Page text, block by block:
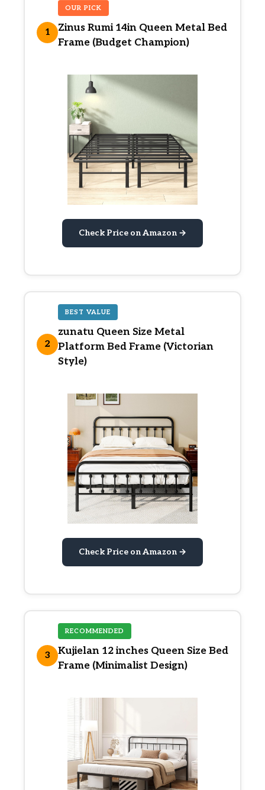
1
OUR PICK
Zinus Rumi 14in Queen Metal Bed
Frame (Budget Champion)
Check Price on Amazon →
2
BEST VALUE
zunatu Queen Size Metal
Platform Bed Frame (Victorian
Style)
Check Price on Amazon →
3
RECOMMENDED
Kujielan 12 inches Queen Size Bed
Frame (Minimalist Design)